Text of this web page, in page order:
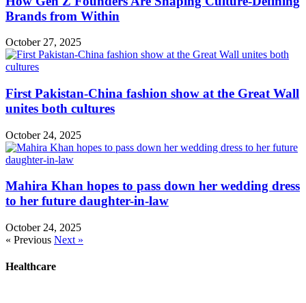
Brands from Within
October 27, 2025
First Pakistan-China fashion show at the Great Wall
unites both cultures
October 24, 2025
Mahira Khan hopes to pass down her wedding dress
to her future daughter-in-law
October 24, 2025
« Previous Next »
Healthcare